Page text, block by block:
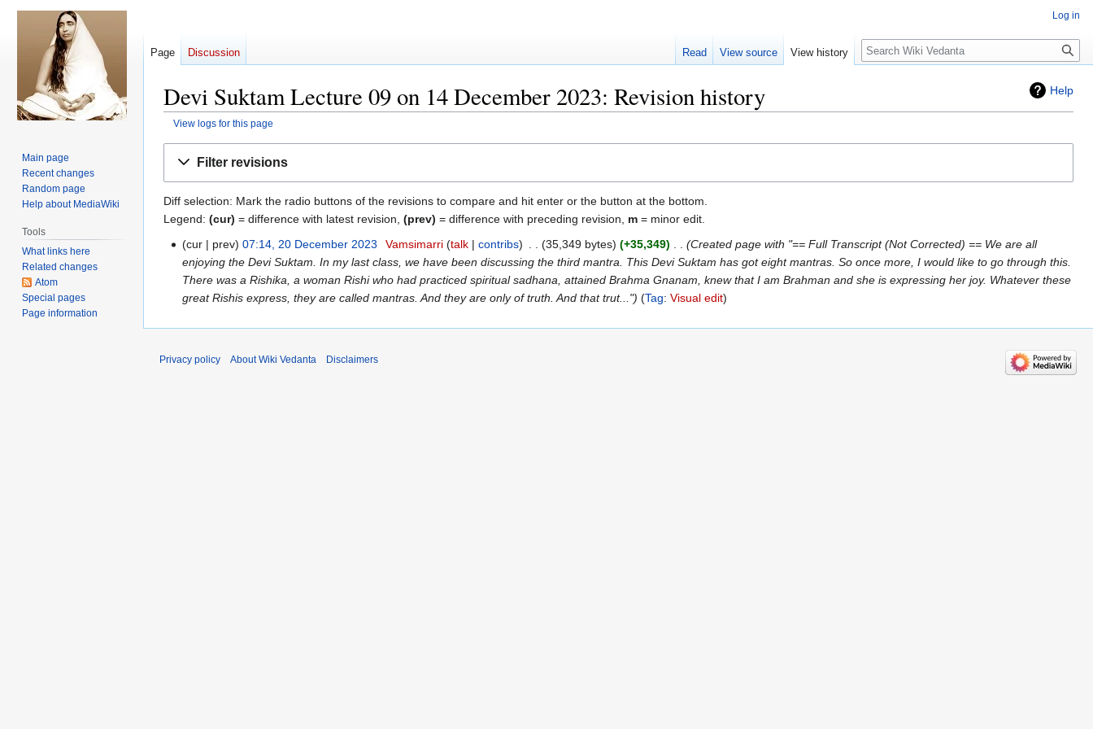
Help
Devi Suktam Lecture 09 on 14 December 2023: Revision history
View logs for this page
Filter revisions
Diff selection: Mark the radio buttons of the revisions to compare and hit enter or the button at the bottom.
Legend: (cur) = difference with latest revision, (prev) = difference with preceding revision, m = minor edit.
20
December
2023
cur prev 07:14, 20 December 2023 Vamsimarri talk contribs 35,349 bytes +35,349
Created page with "== Full Transcript (Not Corrected) == We are all
enjoying the Devi Suktam. In my last class, we have been discussing the third mantra. This Devi Suktam has got eight mantras. So once more, I would like to go through this.
There was a Rishika, a woman Rishi who had practiced spiritual sadhana, attained Brahma Gnanam, knew that I am Brahman and she is expressing her joy. Whatever these
great Rishis express, they are called mantras. And they are only of truth. And that trut..."
Tag:Visual edit
Log in
Page Discussion Read View source View history Search
Main page
Recent changes
Random page
Help about MediaWiki
Tools
What links here
Related changes
Atom
Special pages
Page information
Privacy policy About Wiki Vedanta Disclaimers